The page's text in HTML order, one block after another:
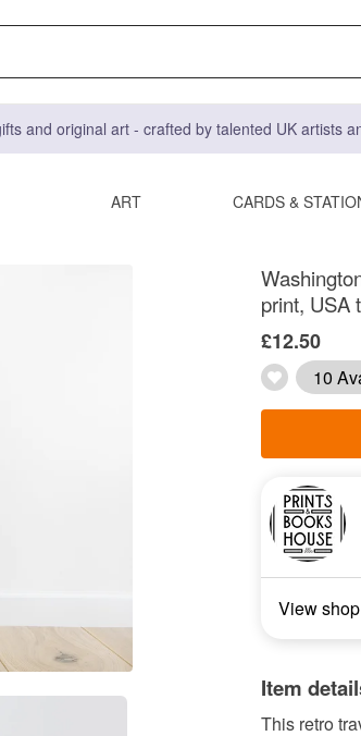
and original art - crafted by talented UK artists
ART CARDS &
print, USA
£12.50
10
View shop
Item
This retro